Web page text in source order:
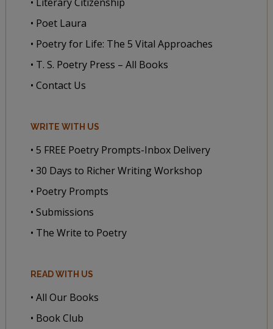
• Poet Laura
• Poetry for Life: The 5 Vital Approaches
• T. S. Poetry Press – All Books
• Contact Us
WRITE WITH US
• 5 FREE Poetry Prompts-Inbox Delivery
• 30 Days to Richer Writing Workshop
• Poetry Prompts
• Submissions
• The Write to Poetry
READ WITH US
• All Our Books
• Book Club